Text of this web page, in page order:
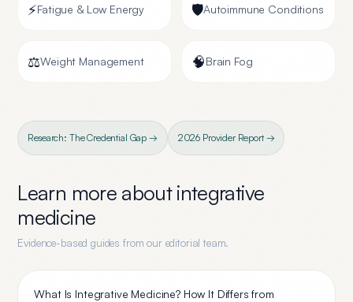
⚡Fatigue & Low Energy 🛡️Autoimmune Conditions
⚖️Weight Management 🧠Brain Fog
Research: The Credential Gap → 2026 Provider Report →
Learn more aboutintegrative
medicine
Evidence-based guides from our editorial team.
What Is Integrative Medicine? How It Differs from